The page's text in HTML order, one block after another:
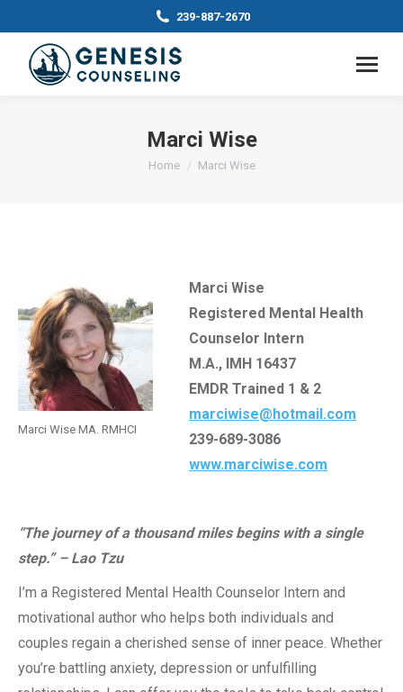
239-887-2670
Marci Wise
You are here:
Home Marci Wise
Marci Wise MA. RMHCI
Marci Wise
Registered Mental Health
Counselor Intern
M.A., IMH 16437
EMDR Trained 1 & 2
marciwise@hotmail.com
239-689-3086
www.marciwise.com
“The journey of a thousand miles begins with a single
step.” – Lao Tzu
I’m a Registered Mental Health Counselor Intern and
motivational author who helps both individuals and
couples regain a cherished sense of inner peace. Whether
you’re battling anxiety, depression or unfulfilling